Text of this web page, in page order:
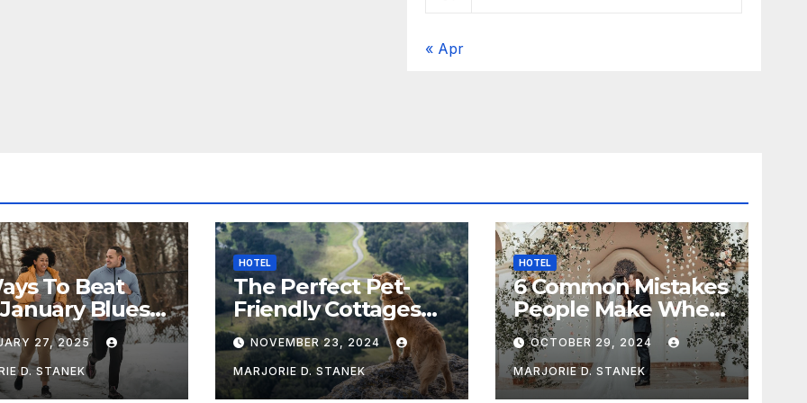
« Apr
To Beat
Blues &
27, 2025
D. STANEK
HOTEL
The Perfect Pet-
Friendly Cottages
Near Chipping
Campden
NOVEMBER 23, 2024
MARJORIE D. STANEK
HOTEL
6 Common Mistakes
People Make When
Selecting a
Wedding Venue
OCTOBER 29, 2024
MARJORIE D. STANEK